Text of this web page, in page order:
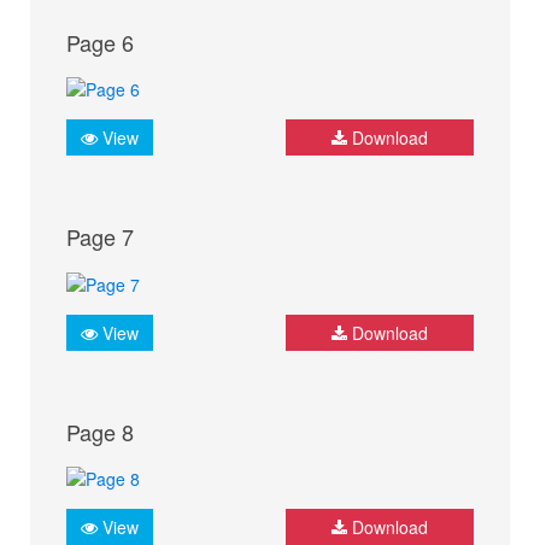
Page 6
View Download
Page 7
View Download
Page 8
View Download